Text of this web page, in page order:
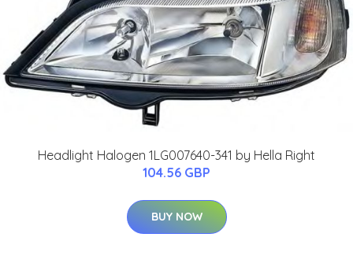
Headlight Halogen 1LG007640-341 by Hella Right
104.56 GBP
BUY NOW